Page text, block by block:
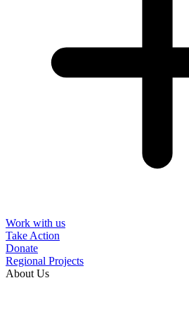
Work with us
Take Action
Donate
Regional Projects
About Us